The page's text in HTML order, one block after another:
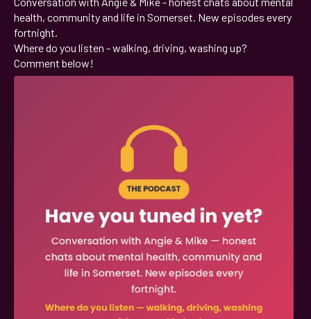
health, community and life in Somerset. New episodes every
fortnight.
Where do you listen - walking, driving, washing up?
Comment below!